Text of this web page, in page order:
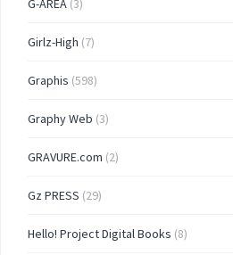
G-AREA (3)
Girlz-High (7)
Graphis (598)
Graphy Web (3)
GRAVURE.com (2)
Gz PRESS (29)
Hello! Project Digital Books (8)